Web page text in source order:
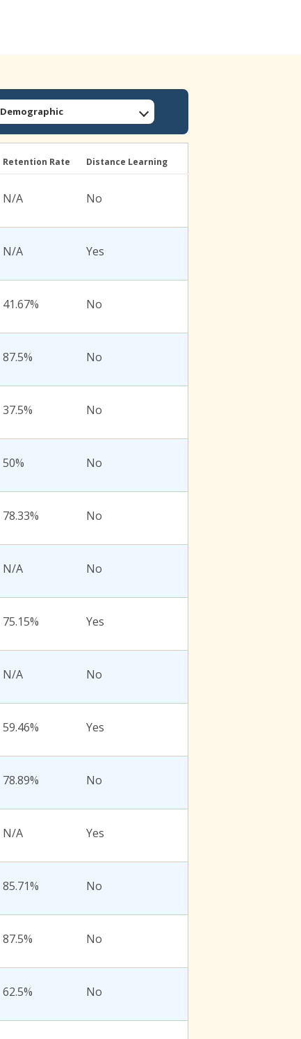
Retention Rate Distance Learning
N/A No
N/A Yes
41.67% No
87.5% No
37.5% No
50% No
78.33% No
N/A No
75.15% Yes
N/A No
59.46% Yes
78.89% No
N/A Yes
85.71% No
87.5% No
62.5% No